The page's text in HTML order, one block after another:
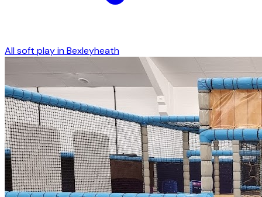
All soft play inBexleyheath